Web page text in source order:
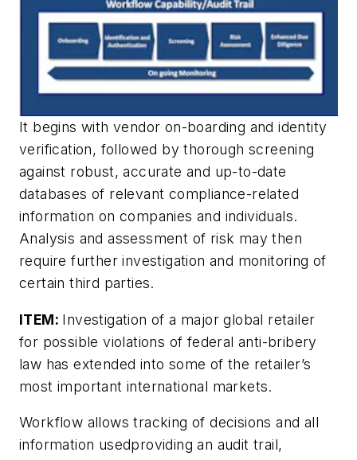
It begins with vendor on-boarding and identity
verification, followed by thorough screening
against robust, accurate and up-to-date
databases of relevant compliance-related
information on companies and individuals.
Analysis and assessment of risk may then
require further investigation and monitoring of
certain third parties.
ITEM: Investigation of a major global retailer
for possible violations of federal anti-bribery
law has extended into some of the retailer’s
most important international markets.
Workflow allows tracking of decisions and all
information usedproviding an audit trail,